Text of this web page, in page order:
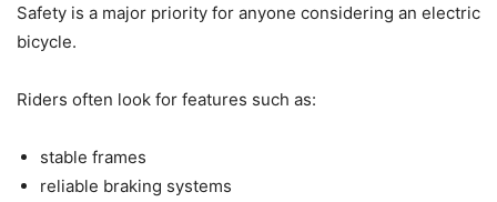
Safety is a major priority for anyone considering an electric
bicycle.
Riders often look for features such as:
stable frames
reliable braking systems